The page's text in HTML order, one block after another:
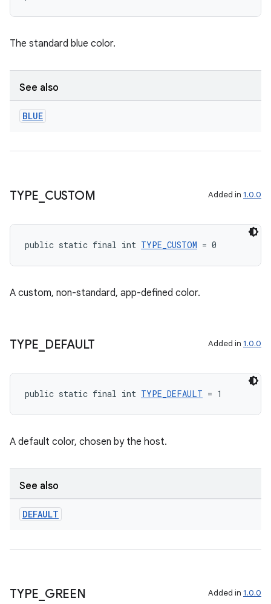
The standard blue color.
See also
BLUE
TYPE CUSTOM Added in 1.0.0
public static final int TYPE_CUSTOM = 0
A custom, non-standard, app-defined color.
TYPE DEFAULT Added in 1.0.0
public static final int TYPE_DEFAULT = 1
A default color, chosen by the host.
See also
DEFAULT
TYPE GREEN Added in 1.0.0